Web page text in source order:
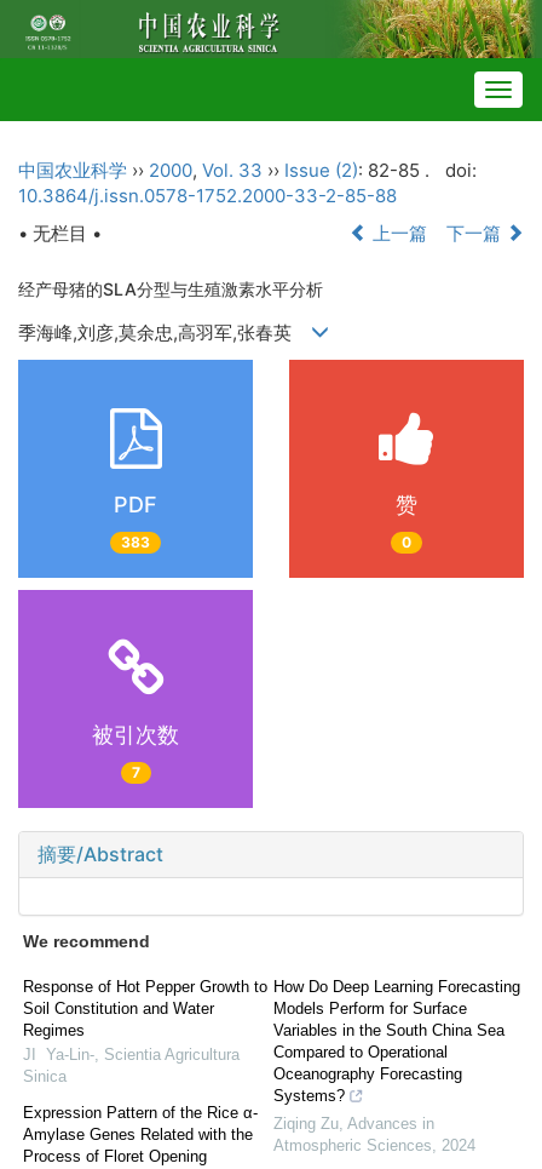
中国农业科学 ›› 2000, Vol. 33 ›› Issue (2): 82-85 .
doi:
10.3864/j.issn.0578-1752.2000-33-2-85-88
• 无栏目 •
上一篇 下一篇
经产母猪的SLA分型与生殖激素水平分析
季海峰,刘彦,莫余忠,高羽军,张春英
PDF
383
赞
0
被引次数
7
摘要/Abstract
We recommend
Response of Hot Pepper Growth to
Soil Constitution and Water
Regimes
JI Ya-Lin- Scientia Agricultura
Sinica
Expression Pattern of the Rice α-
Amylase Genes Related with the
Process of Floret Opening
How Do Deep Learning Forecasting
Models Perform for Surface
Variables in the South China Sea
Compared to Operational
Oceanography Forecasting
Systems?
Ziqing Zu Advances in
Atmospheric Sciences
2024